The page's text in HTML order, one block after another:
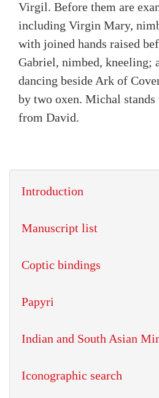
Virgil. Before them are
including Virgin Mary,
with joined hands raised
Gabriel, nimbed, kneeling;
dancing beside Ark of
by two oxen. Michal
from David.
Introduction
Manuscript list
Coptic bindings
Papyri
Indian and South Asian
Iconographic search